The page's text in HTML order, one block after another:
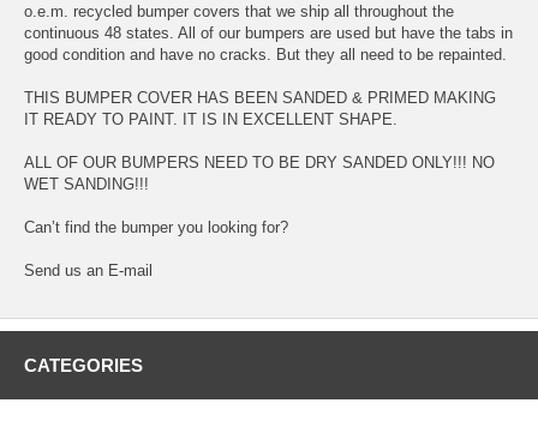
o.e.m. recycled bumper covers that we ship all throughout the
continuous 48 states. All of our bumpers are used but have the tabs in
good condition and have no cracks. But they all need to be repainted.
THIS BUMPER COVER HAS BEEN SANDED & PRIMED MAKING
IT READY TO PAINT. IT IS IN EXCELLENT SHAPE.
ALL OF OUR BUMPERS NEED TO BE DRY SANDED ONLY!!! NO
WET SANDING!!!
Can’t find the bumper you looking for?
Send us an E-mail
CATEGORIES